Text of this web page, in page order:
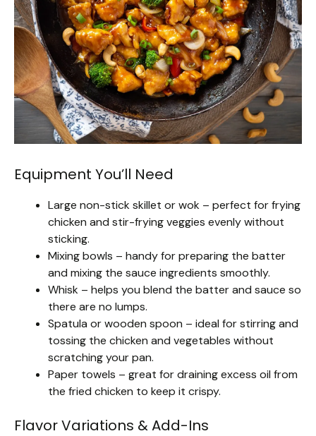
Equipment You’ll Need
Large non-stick skillet or wok – perfect for frying
chicken and stir-frying veggies evenly without
sticking.
Mixing bowls – handy for preparing the batter
and mixing the sauce ingredients smoothly.
Whisk – helps you blend the batter and sauce so
there are no lumps.
Spatula or wooden spoon – ideal for stirring and
tossing the chicken and vegetables without
scratching your pan.
Paper towels – great for draining excess oil from
the fried chicken to keep it crispy.
Flavor Variations & Add-Ins